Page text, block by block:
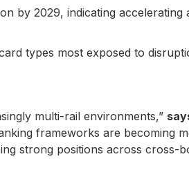
by 2029, indicating
types most exposed to
multi-rail environments,”
frameworks are becoming
strong positions across cross-